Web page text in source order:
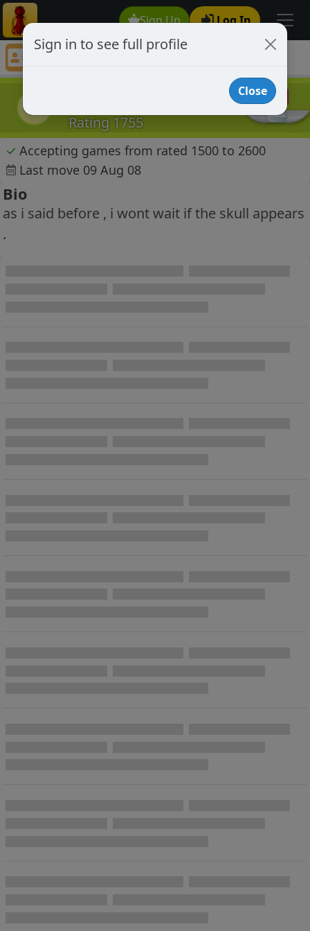
Sign Up Log In
zintieriv
Rating 1755
✓ Accepting games from rated 1500 to 2600
Last move 09 Aug 08
Bio
as i said before , i wont wait if the skull appears
.
Sign in to see full profile
Close